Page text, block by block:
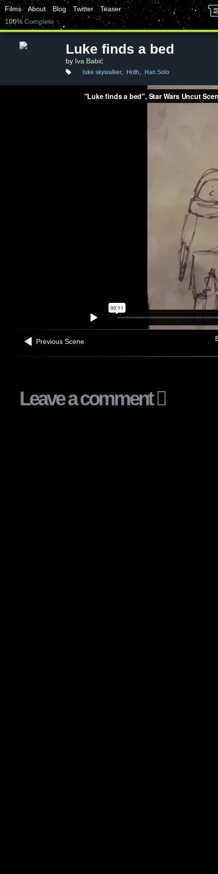
Films About Blog Twitter
Teaser
100% Complete
Luke finds a bed
by Iva Babić
luke skywalker, Hoth, Han Solo
Previous Scene
Leave a comment